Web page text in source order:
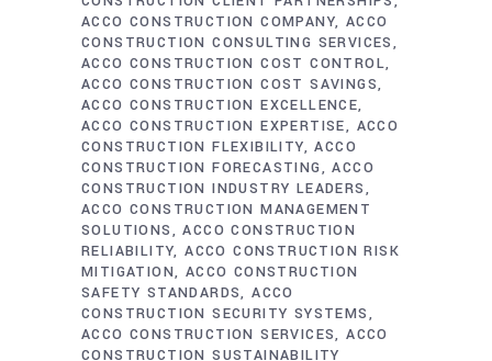
ACCO CONSTRUCTION COMPANY ACCO
CONSTRUCTION CONSULTING SERVICES
ACCO CONSTRUCTION COST CONTROL
ACCO CONSTRUCTION COST SAVINGS
ACCO CONSTRUCTION EXCELLENCE
ACCO CONSTRUCTION EXPERTISE
ACCO
CONSTRUCTION FLEXIBILITY ACCO
CONSTRUCTION FORECASTING
ACCO
CONSTRUCTION INDUSTRY LEADERS
ACCO CONSTRUCTION MANAGEMENT
SOLUTIONS
ACCO CONSTRUCTION
RELIABILITY ACCO CONSTRUCTION RISK
MITIGATION ACCO CONSTRUCTION
SAFETY STANDARDS ACCO
CONSTRUCTION SECURITY SYSTEMS
ACCO CONSTRUCTION SERVICES ACCO
CONSTRUCTION SUSTAINABILITY